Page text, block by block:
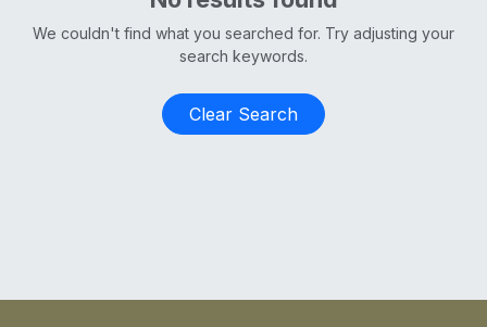
We couldn't find what you searched for. Try adjusting your
search keywords.
Clear Search